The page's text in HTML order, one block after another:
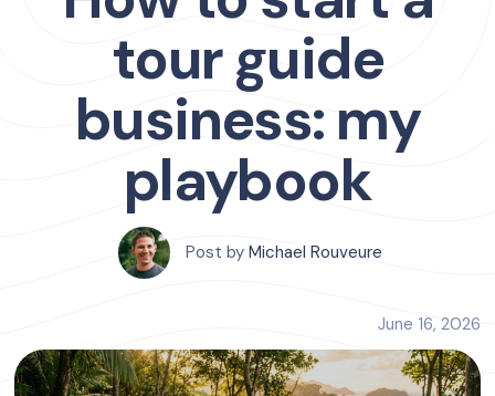
tour guide
business: my
playbook
Post by Michael Rouveure
June 16, 2026